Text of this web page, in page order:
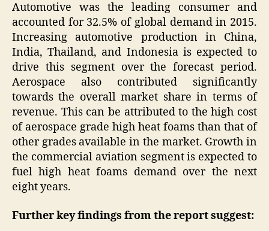
Automotive was the leading consumer and
accounted for 32.5% of global demand in 2015.
Increasing automotive production in China,
India, Thailand, and Indonesia is expected to
drive this segment over the forecast period.
Aerospace also contributed significantly
towards the overall market share in terms of
revenue. This can be attributed to the high cost
of aerospace grade high heat foams than that of
other grades available in the market. Growth in
the commercial aviation segment is expected to
fuel high heat foams demand over the next
eight years.
Further key findings from the report suggest: